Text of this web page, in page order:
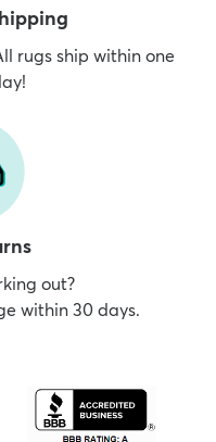
rugs ship within one
out?
within 30 days.